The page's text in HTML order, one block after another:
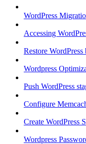
WordPress
Accessing
Restore WordPress
Wordpress
Push WordPress
Configure
Create WordPress
Wordpress